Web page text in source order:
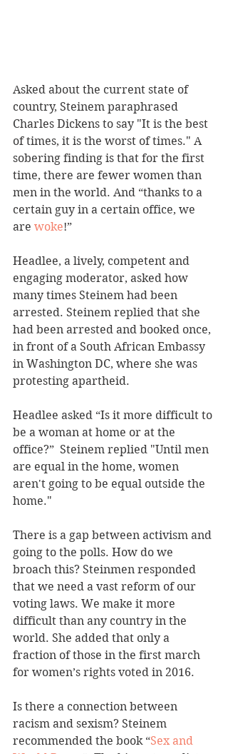
Asked about the current state of
country, Steinem paraphrased
Charles Dickens to say "It is the best
of times, it is the worst of times." A
sobering finding is that for the first
time, there are fewer women than
men in the world. And “thanks to a
certain guy in a certain office, we
are woke!”
Headlee, a lively, competent and
engaging moderator, asked how
many times Steinem had been
arrested. Steinem replied that she
had been arrested and booked once,
in front of a South African Embassy
in Washington DC, where she was
protesting apartheid.
Headlee asked “Is it more difficult to
be a woman at home or at the
office?”  Steinem replied "Until men
are equal in the home, women
aren't going to be equal outside the
home."
There is a gap between activism and
going to the polls. How do we
broach this? Steinmen responded
that we need a vast reform of our
voting laws. We make it more
difficult than any country in the
world. She added that only a
fraction of those in the first march
for women’s rights voted in 2016.
Is there a connection between
racism and sexism? Steinem
recommended the book “Sex and